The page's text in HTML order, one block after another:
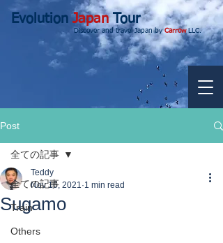
EvolutionJapanTour
Discover and travel Japan byCarrowLLC.
Post
全ての記事
Train
Others
全ての記事
Sugamo
Teddy
Nov 16, 2021 1 min read